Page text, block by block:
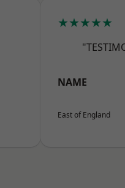
★★★★★
NAME
East of England